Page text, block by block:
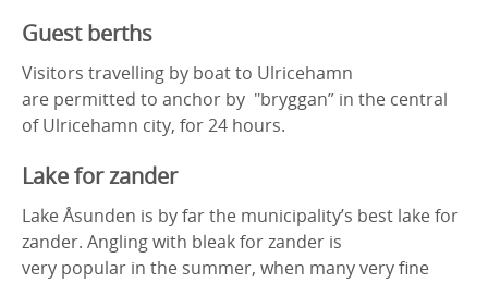
Guest berths
Visitors travelling by boat to Ulricehamn
are permitted to anchor by "bryggan” in the central
of Ulricehamn city, for 24 hours.
Lake for zander
Lake Åsunden is by far the municipality’s best lake for
zander. Angling with bleak for zander is
very popular in the summer, when many very fine